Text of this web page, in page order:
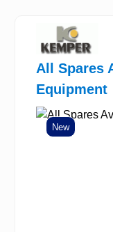
All Spares
Equipment
New